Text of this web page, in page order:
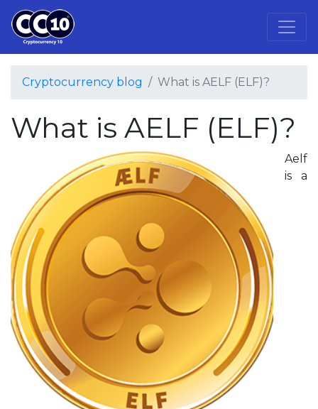
Cryptocurrency blog What is AELF (ELF)?
What is AELF (ELF)?
Aelf
is a